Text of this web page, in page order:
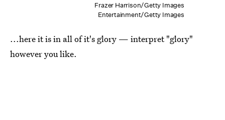
Frazer Harrison/Getty Images
Entertainment/Getty Images
...here it is in all of it's glory — interpret "glory"
however you like.